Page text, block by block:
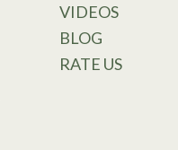
VIDEOS
BLOG
RATE US